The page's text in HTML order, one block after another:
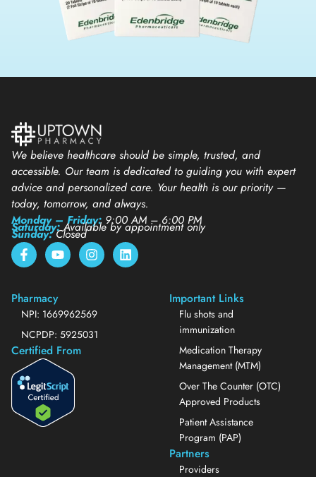
We believe healthcare should be simple, trusted, and
accessible. Our team is dedicated to guiding you with expert
advice and personalized care. Your health is our priority —
today, tomorrow, and always.
Monday – Friday: 9:00 AM – 6:00 PM
Saturday:Available by appointment only
Sunday:Closed
Pharmacy
NPI: 1669962569
NCPDP: 5925031
Certified From
Important Links
Flu shots and
immunization
Medication Therapy
Management (MTM)
Over The Counter (OTC)
Approved Products
Patient Assistance
Program (PAP)
Partners
Providers